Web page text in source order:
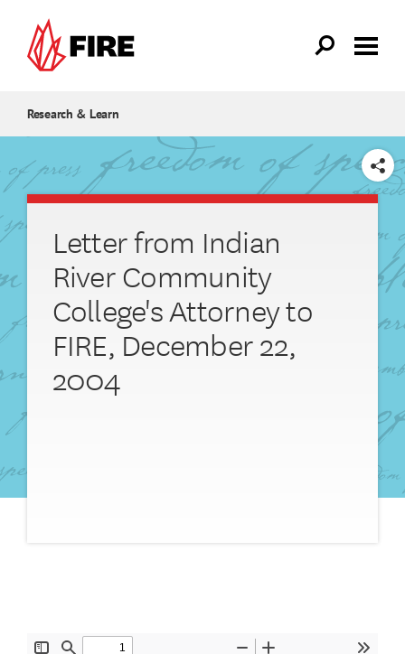
Research & Learn
SHARE
Letter from Indian
River Community
College's Attorney to
FIRE, December 22,
2004